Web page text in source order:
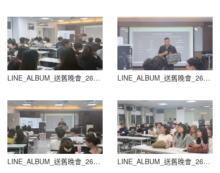
LINE_ALBUM_送舊晚會_260604_34 LINE_ALBUM_送舊晚會_260604_35
LINE_ALBUM_送舊晚會_260604_36 LINE_ALBUM_送舊晚會_260604_37